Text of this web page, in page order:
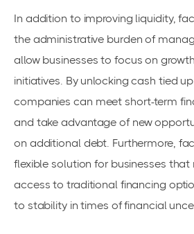
In addition to improving liquidity,
the administrative burden of
allow businesses to focus on
initiatives. By unlocking cash tied
companies can meet short-term
and take advantage of new
on additional debt. Furthermore,
flexible solution for businesses
access to traditional financing
to stability in times of financial